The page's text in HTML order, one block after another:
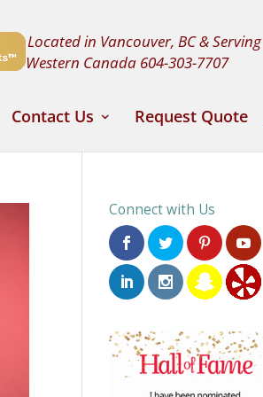
Located in Vancouver, BC & Serving
Western Canada 604-303-7707
Contact Us Request Quote
Connect with Us